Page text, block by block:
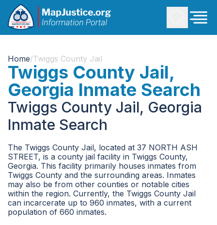
Home/Twiggs County Jail
Twiggs County Jail,
Georgia Inmate Search
Twiggs County Jail, Georgia
Inmate Search
The Twiggs County Jail, located at 37 NORTH ASH
STREET, is a county jail facility in Twiggs County,
Georgia. This facility primarily houses inmates from
Twiggs County and the surrounding areas. Inmates
may also be from other counties or notable cities
within the region. Currently, the Twiggs County Jail
can incarcerate up to 960 inmates, with a current
population of 660 inmates.